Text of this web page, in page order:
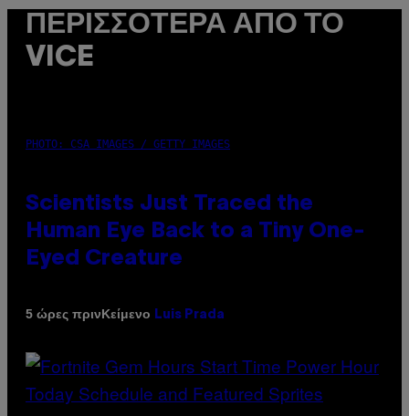
ΠΕΡΙΣΣΌΤΕΡΑ ΑΠΌ ΤΟ
VICE
PHOTO: CSA IMAGES / GETTY IMAGES
Scientists Just Traced the
Human Eye Back to a Tiny One-
Eyed Creature
5 ώρες πρινΚείμενο Luis Prada